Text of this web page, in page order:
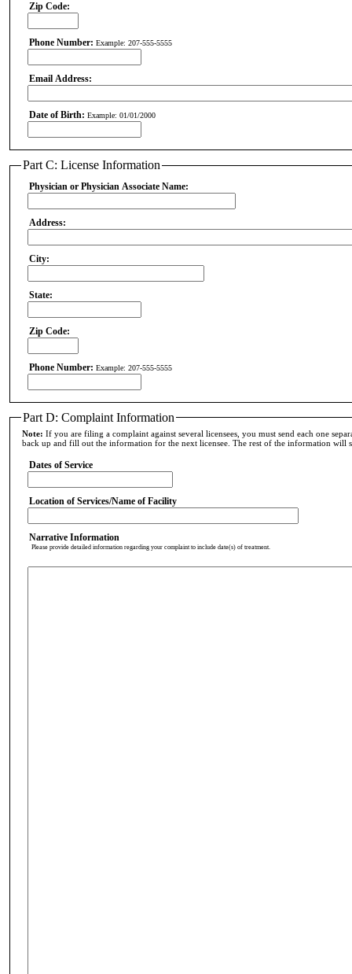
Zip Code:
Phone Number: Example: 207-555-5555
Email Address:
Date of Birth: Example: 01/01/2000
Part C: License Information
Physician or Physician Associate Name:
Address:
City:
State:
Zip Code:
Phone Number: Example: 207-555-5555
Part D: Complaint Information
Note: If you are filing a complaint against several licensees, you must send each one
back up and fill out the information for the next licensee. The rest of the information will
Dates of Service
Location of Services/Name of Facility
Narrative Information
Please provide detailed information regarding your complaint to include date(s) of treatment.